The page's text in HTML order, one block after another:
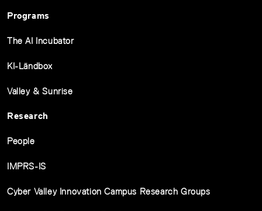
Programs
The AI Incubator
KI-Ländbox
Valley & Sunrise
Research
People
IMPRS-IS
Cyber Valley Innovation Campus Research Groups